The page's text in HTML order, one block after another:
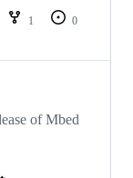
1
0
of Mbed